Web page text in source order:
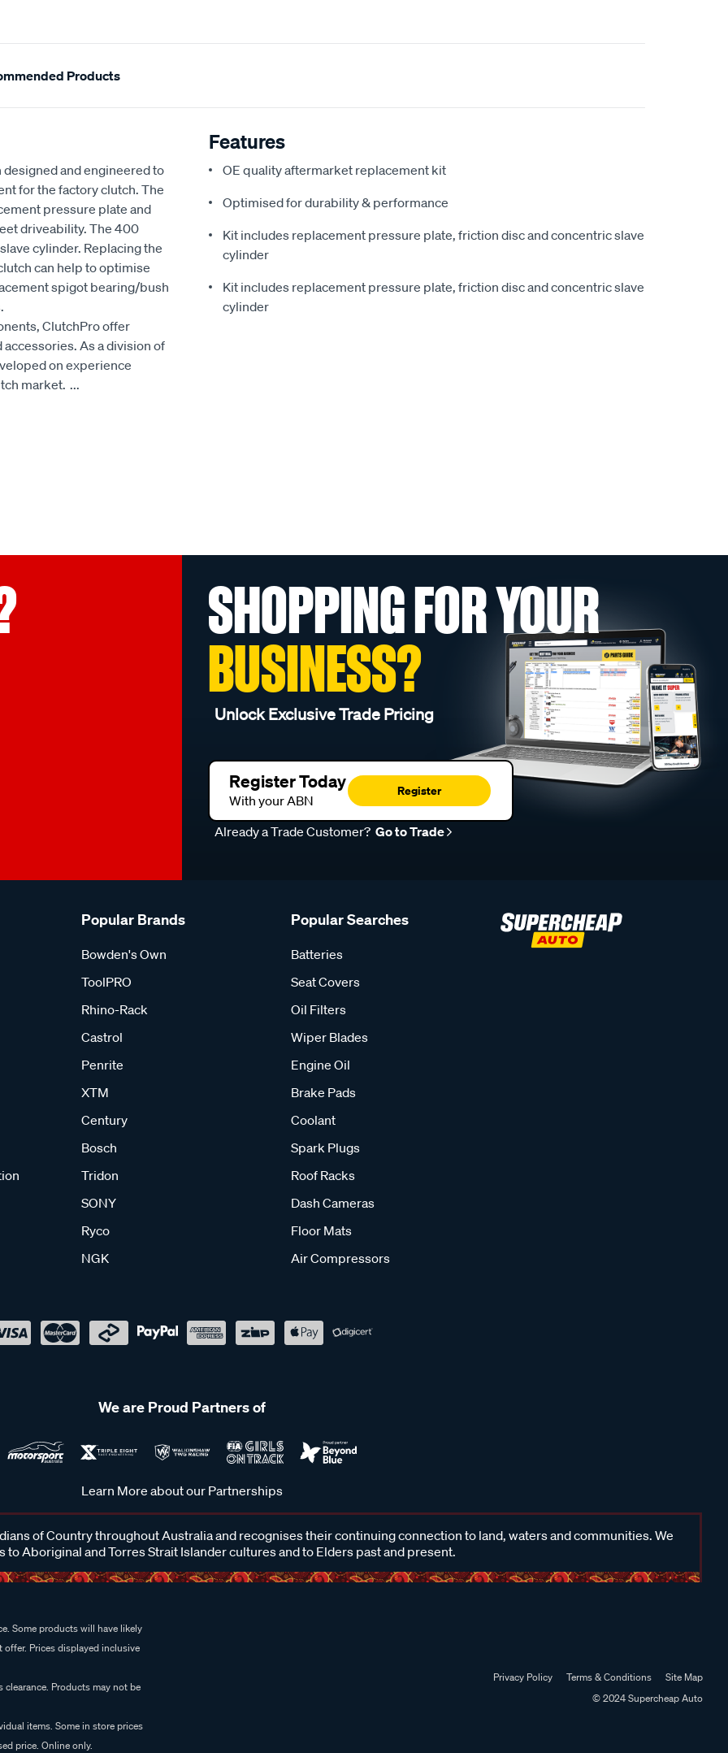
Products
and engineered to
for the factory clutch. The
pressure plate and
driveability. The 400
cylinder. Replacing the
can help to optimise
spigot bearing/bush
ClutchPro offer
As a division of
on experience
market. ...
Features
OE quality aftermarket replacement kit
Optimised for durability & performance
Kit includes replacement pressure plate, friction disc and concentric slave
cylinder
Kit includes replacement pressure plate, friction disc and concentric slave
cylinder
SHOPPING FOR YOUR
BUSINESS?
Unlock Exclusive Trade Pricing
Register Today
With your ABN
Register
Already a Trade Customer? Go to Trade
Popular Brands
Bowden's Own
ToolPRO
Rhino-Rack
Castrol
Penrite
XTM
Century
Bosch
Tridon
SONY
Ryco
NGK
Popular Searches
Batteries
Seat Covers
Oil Filters
Wiper Blades
Engine Oil
Brake Pads
Coolant
Spark Plugs
Roof Racks
Dash Cameras
Floor Mats
Air Compressors
We are Proud Partners of
Learn More about our Partnerships
of Country throughout Australia and recognises their continuing connection to land, waters and communities. We
to Aboriginal and Torres Strait Islander cultures and to Elders past and present.
Some products will have likely
Prices displayed inclusive
Products may not be
items. Some in store prices
price. Online only.
Privacy Policy Terms & Conditions
Site Map
© 2024 Supercheap Auto